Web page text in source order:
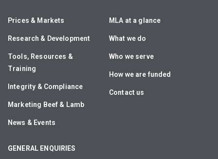
Prices & Markets
Research & Development
Tools, Resources &
Training
Integrity & Compliance
Marketing Beef & Lamb
News & Events
MLA at a glance
What we do
Who we serve
How we are funded
Contact us
GENERAL ENQUIRIES